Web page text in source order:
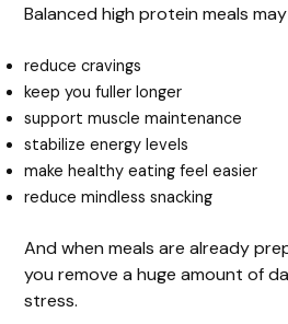
Balanced high protein meals
reduce cravings
keep you fuller longer
support muscle maintenance
stabilize energy levels
make healthy eating feel easier
reduce mindless snacking
And when meals are already
you remove a huge amount of
stress.